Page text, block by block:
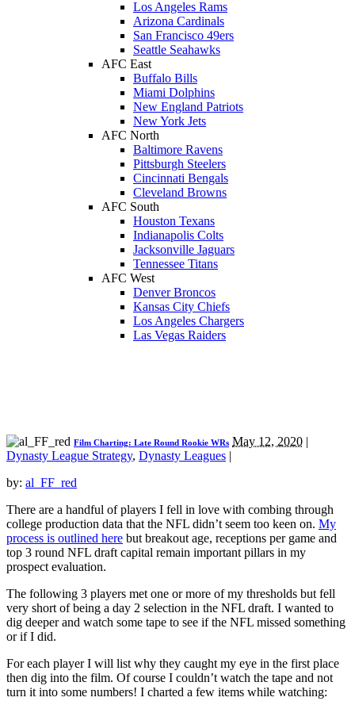
Los Angeles Rams
Arizona Cardinals
San Francisco 49ers
Seattle Seahawks
AFC East
Buffalo Bills
Miami Dolphins
New England Patriots
New York Jets
AFC North
Baltimore Ravens
Pittsburgh Steelers
Cincinnati Bengals
Cleveland Browns
AFC South
Houston Texans
Indianapolis Colts
Jacksonville Jaguars
Tennessee Titans
AFC West
Denver Broncos
Kansas City Chiefs
Los Angeles Chargers
Las Vegas Raiders
Film Charting: Late Round Rookie WRs May 12, 2020 |
Dynasty League Strategy, Dynasty Leagues |
by: al_FF_red
There are a handful of players I fell in love with combing through
college production data that the NFL didn’t seem too keen on. My
process is outlined here but breakout age, receptions per game and
top 3 round NFL draft capital remain important pillars in my
prospect evaluation.
The following 3 players met one or more of my thresholds but fell
very short of being a day 2 selection in the NFL draft. I wanted to
dig deeper and watch some tape to see if the NFL missed something
or if I did.
For each player I will list why they caught my eye in the first place
then dig into the film. Of course I couldn’t watch the tape and not
turn it into some numbers! I charted a few items while watching: